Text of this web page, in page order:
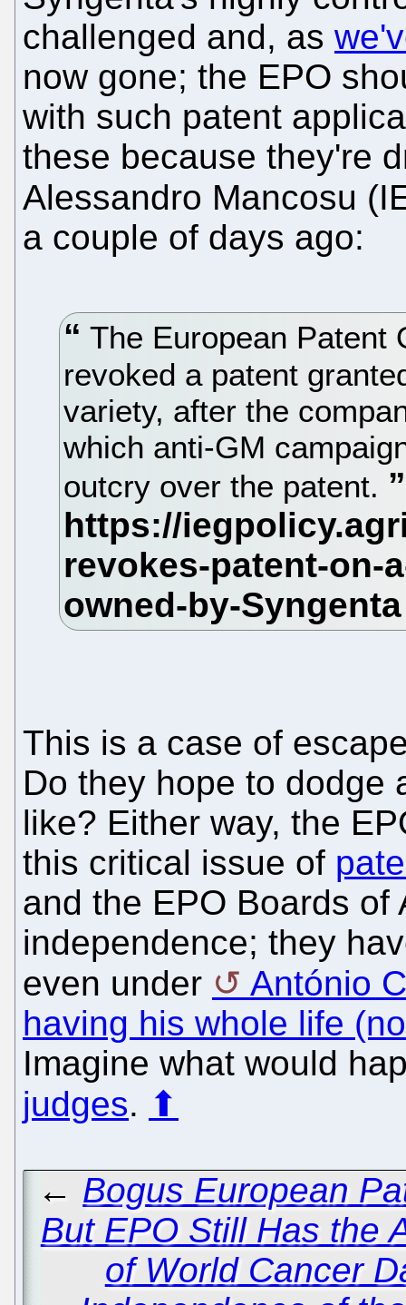
challenged and, as
now gone; the EPO
with such patent
these because they're
Alessandro Mancosu
a couple of days ago:
The European Patent
revoked a patent
variety, after the
which anti-GM
outcry over the patent.
This is a case of
Do they hope to dodge
like? Either way, the
this critical issue of
and the EPO Boards of
independence; they
even under
António
having his whole life
Imagine what would
judges. ⬆
← Bogus European
But EPO Still Has the
of World Cancer